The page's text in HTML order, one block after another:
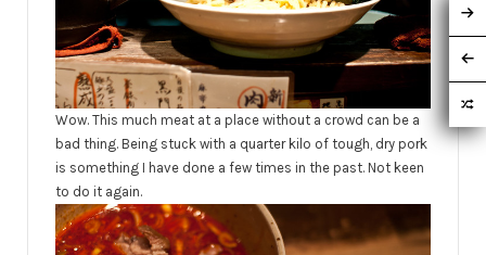
Wow. This much meat at a place without a crowd can be a
bad thing. Being stuck with a quarter kilo of tough, dry pork
is something I have done a few times in the past. Not keen
to do it again.